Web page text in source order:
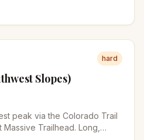
hard
Slopes)
peak via the Colorado Trail
Trailhead. Long,